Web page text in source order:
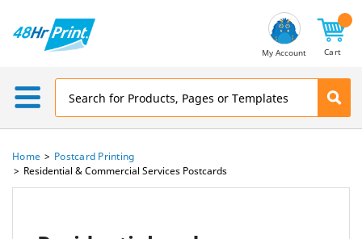
My Account Cart
Home
Postcard Printing
Residential & Commercial Services Postcards
Address